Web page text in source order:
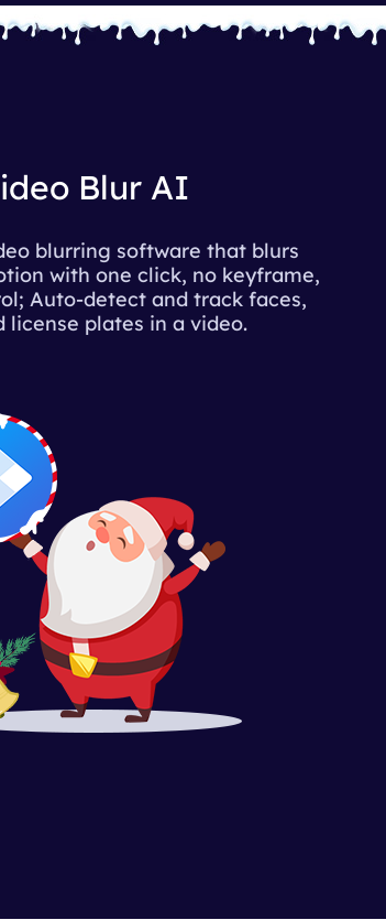
Blur AI
blurring software that blurs
with one click, no keyframe,
Auto-detect and track faces,
license plates in a video.